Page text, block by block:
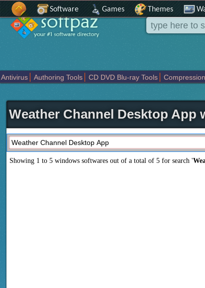
Software Games Themes
Antivirus Authoring Tools CD DVD Blu-ray Tools
Weather Channel Desktop App
Showing 1 to 5 windows softwares out of a total of5 for search '